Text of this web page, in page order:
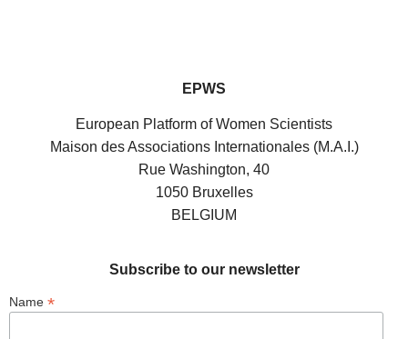
EPWS
European Platform of Women Scientists
Maison des Associations Internationales (M.A.I.)
Rue Washington, 40
1050 Bruxelles
BELGIUM
Subscribe to our newsletter
Name *